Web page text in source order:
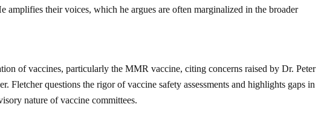
amplifies their voices, which he argues are often marginalized in the broader
of vaccines, particularly the MMR vaccine, citing concerns raised by Dr. Peter
Fletcher questions the rigor of vaccine safety assessments and highlights gaps in
nature of vaccine committees.